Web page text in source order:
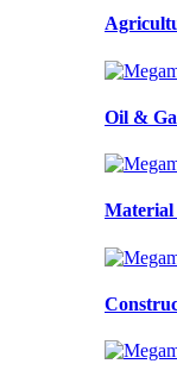
Oil &
Material